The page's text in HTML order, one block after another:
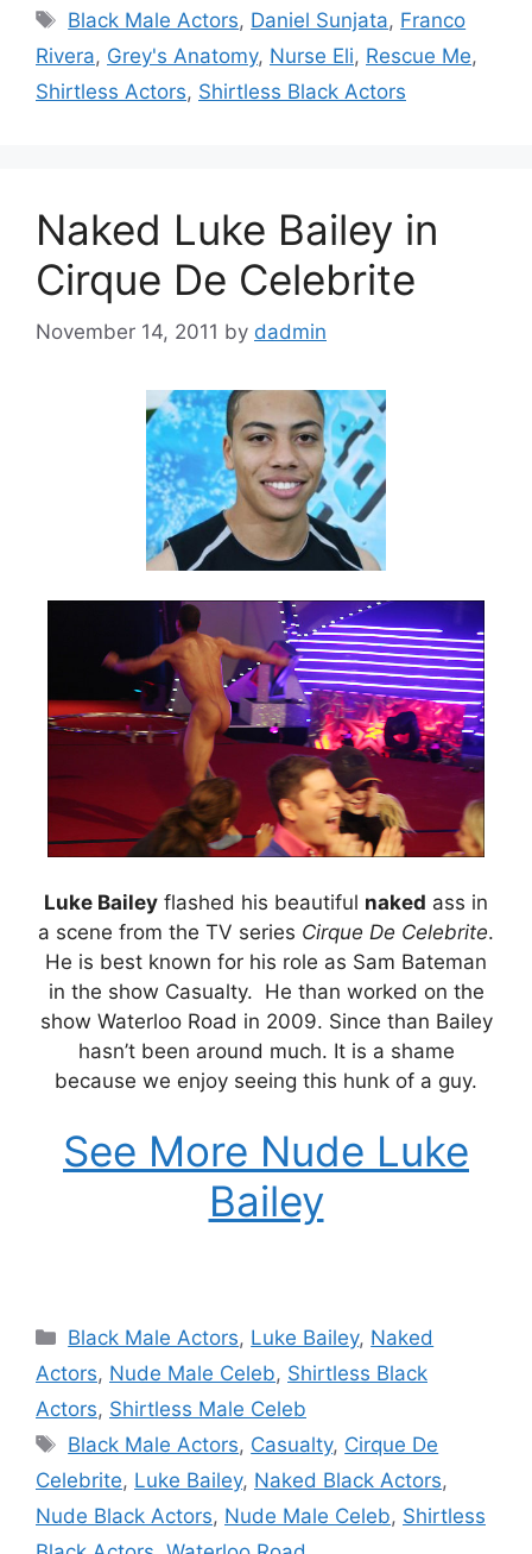
Tags
Black Male Actors, Daniel Sunjata, Franco
Rivera, Grey's Anatomy, Nurse Eli, Rescue Me,
Shirtless Actors, Shirtless Black Actors
Naked Luke Bailey in
Cirque De Celebrite
November 14, 2011 by dadmin
Luke Bailey flashed his beautiful naked ass in
a scene from the TV series Cirque De Celebrite.
He is best known for his role as Sam Bateman
in the show Casualty. He than worked on the
show Waterloo Road in 2009. Since than Bailey
hasn’t been around much. It is a shame
because we enjoy seeing this hunk of a guy.
See More Nude Luke
Bailey
Categories
Black Male Actors, Luke Bailey, Naked
Actors, Nude Male Celeb, Shirtless Black
Actors, Shirtless Male Celeb
Tags
Black Male Actors, Casualty, Cirque De
Celebrite, Luke Bailey, Naked Black Actors,
Nude Black Actors, Nude Male Celeb, Shirtless